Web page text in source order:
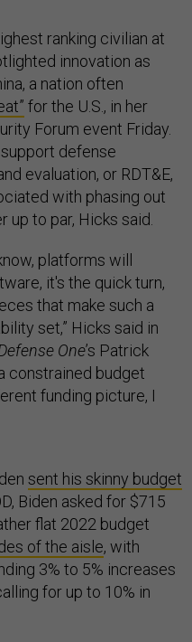
ranking civilian at
innovation as
a nation often
for the U.S., in her
Forum event Friday.
defense
evaluation, or RDT&E,
with phasing out
up to par, Hicks said.
platforms will
it's the quick turn,
that make such a
set,” Hicks said in
One’s Patrick
constrained budget
funding picture, I
sent his skinny budget
Biden asked for $715
flat 2022 budget
of the aisle, with
3% to 5% increases
for up to 10% in